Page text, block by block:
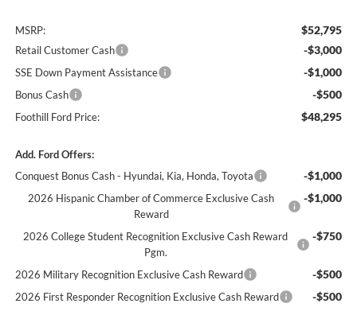
MSRP: $52,795
Retail Customer Cash -$3,000
SSE Down Payment Assistance -$1,000
Bonus Cash -$500
Foothill Ford Price: $48,295
Add. Ford Offers:
Conquest Bonus Cash - Hyundai, Kia, Honda, Toyota
-$1,000
2026 Hispanic Chamber of Commerce Exclusive Cash
Reward
-$1,000
2026 College Student Recognition Exclusive Cash Reward
Pgm.
-$750
2026 Military Recognition Exclusive Cash Reward -$500
2026 First Responder Recognition Exclusive Cash Reward -$500